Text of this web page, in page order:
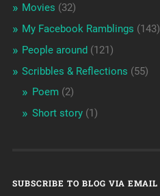
Movies (32)
My Facebook Ramblings (143)
People around(121)
Scribbles & Reflections (55)
Poem (2)
Short story(1)
SUBSCRIBE TO BLOG VIA EMAIL